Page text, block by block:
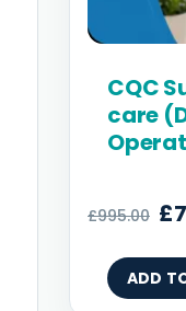
CQC
care
£995.00 £
ADD